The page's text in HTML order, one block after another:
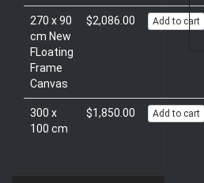
270 x 90
cm New
FLoating
Frame
Canvas
$2,086.00 Add to cart
300 x
100 cm
$1,850.00 Add to cart